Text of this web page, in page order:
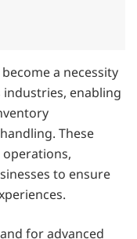
a necessity
enabling
These
to ensure
for advanced